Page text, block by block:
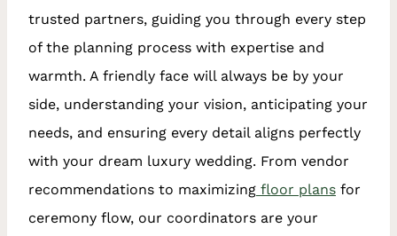
trusted partners, guiding you through every step
of the planning process with expertise and
warmth. A friendly face will always be by your
side, understanding your vision, anticipating your
needs, and ensuring every detail aligns perfectly
with your dream luxury wedding. From vendor
recommendations to maximizing floor plans for
ceremony flow, our coordinators are your